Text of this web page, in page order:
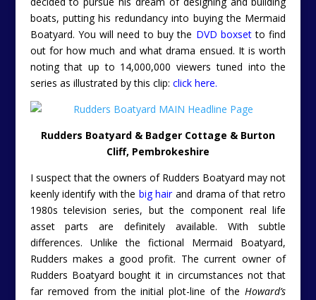
boats, putting his redundancy into buying the Mermaid
Boatyard. You will need to buy the DVD boxsetto find
out for how much and what drama ensued. It is worth
noting that up to 14,000,000 viewers tuned into the
series as illustrated by this clip: click here.
Rudders Boatyard & Badger Cottage & Burton
Cliff, Pembrokeshire
I suspect that the owners of Rudders Boatyard may not
keenly identify with the big hairand drama of that retro
1980s television series, but the component real life
asset parts are definitely available. With subtle
differences. Unlike the fictional Mermaid Boatyard,
Rudders makes a good profit. The current owner of
Rudders Boatyard bought it in circumstances not that
far removed from the initial plot-line of theHoward’s